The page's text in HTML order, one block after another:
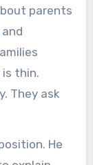
parents
thin.
They ask
He